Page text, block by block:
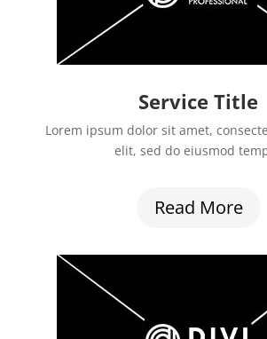
Service Title
Lorem ipsum dolor sit amet,
elit, sed do eiusmod
Read More